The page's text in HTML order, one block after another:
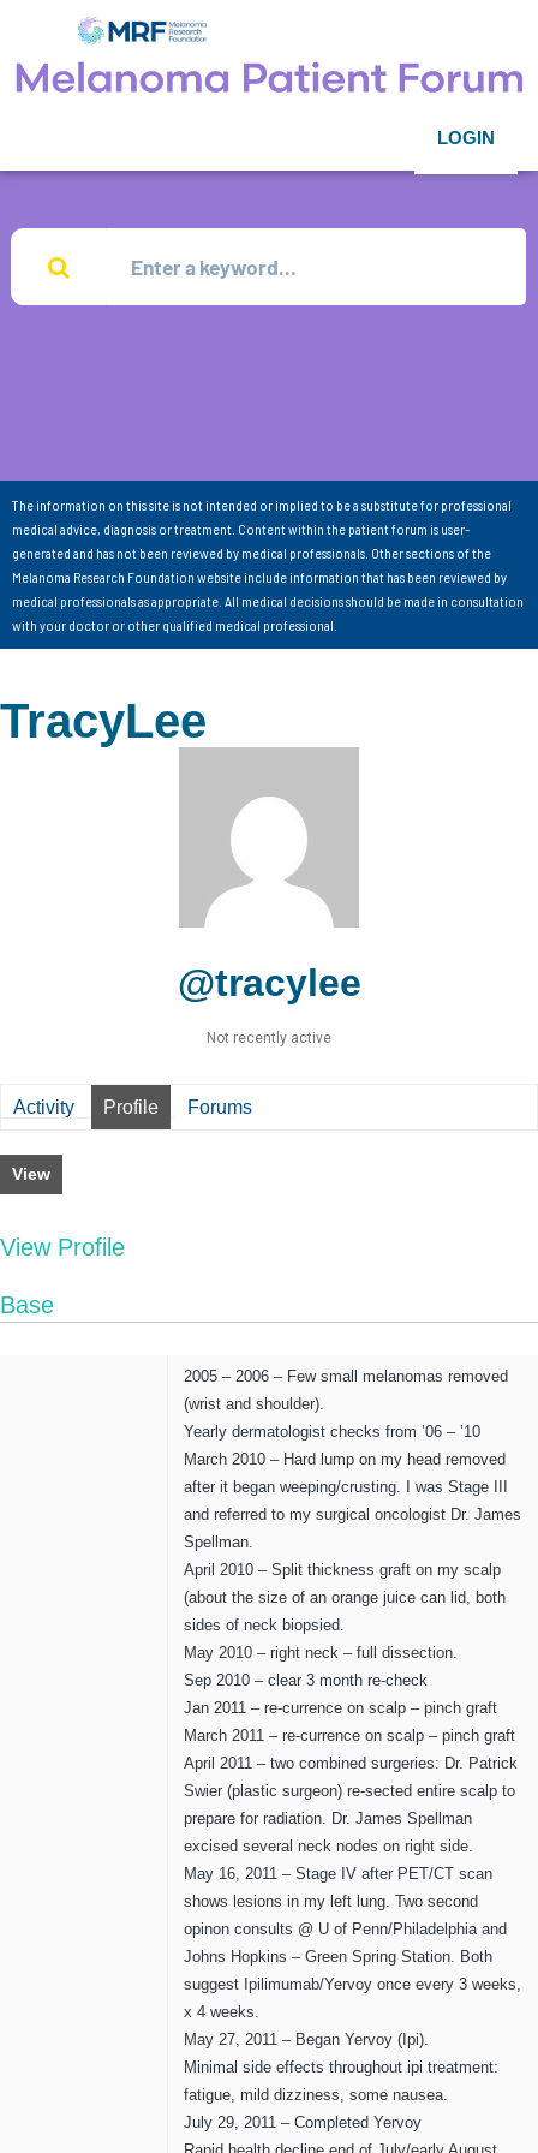
LOGIN
The information on this site is not intended or implied to be a substitute for professional
medical advice, diagnosis or treatment. Content within the patient forum is user-
generated and has not been reviewed by medical professionals. Other sections of the
Melanoma Research Foundation website include information that has been reviewed by
medical professionals as appropriate. All medical decisions should be made in consultation
with your doctor or other qualified medical professional.
TracyLee
@tracylee
Not recently active
Activity Profile Forums
View
View Profile
Base
2005 – 2006 – Few small melanomas removed
(wrist and shoulder).
Yearly dermatologist checks from ’06 – ’10
March 2010 – Hard lump on my head removed
after it began weeping/crusting. I was Stage III
and referred to my surgical oncologist Dr. James
Spellman.
April 2010 – Split thickness graft on my scalp
(about the size of an orange juice can lid, both
sides of neck biopsied.
May 2010 – right neck – full dissection.
Sep 2010 – clear 3 month re-check
Jan 2011 – re-currence on scalp – pinch graft
March 2011 – re-currence on scalp – pinch graft
April 2011 – two combined surgeries: Dr. Patrick
Swier (plastic surgeon) re-sected entire scalp to
prepare for radiation. Dr. James Spellman
excised several neck nodes on right side.
May 16, 2011 – Stage IV after PET/CT scan
shows lesions in my left lung. Two second
opinon consults @ U of Penn/Philadelphia and
Johns Hopkins – Green Spring Station. Both
suggest Ipilimumab/Yervoy once every 3 weeks,
x 4 weeks.
May 27, 2011 – Began Yervoy (Ipi).
Minimal side effects throughout ipi treatment:
fatigue, mild dizziness, some nausea.
July 29, 2011 – Completed Yervoy